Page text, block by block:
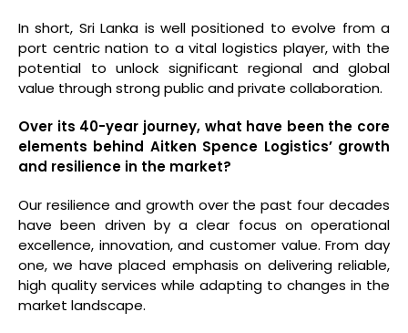
In short, Sri Lanka is well positioned to evolve from a
port centric nation to a vital logistics player, with the
potential to unlock significant regional and global
value through strong public and private collaboration.
Over its 40-year journey, what have been the core
elements behind Aitken Spence Logistics’ growth
and resilience in the market?
Our resilience and growth over the past four decades
have been driven by a clear focus on operational
excellence, innovation, and customer value. From day
one, we have placed emphasis on delivering reliable,
high quality services while adapting to changes in the
market landscape.